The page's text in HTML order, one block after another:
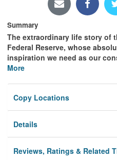
Summary
The extraordinary life story of
Federal Reserve, whose
inspiration we need as our
More
Copy Locations
Details
Reviews, Ratings & Related